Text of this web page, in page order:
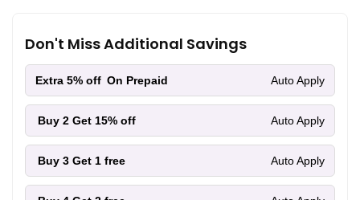
Don't Miss Additional Savings
Extra 5% off On Prepaid Auto Apply
Buy 2 Get 15% off Auto Apply
Buy 3 Get 1 free Auto Apply